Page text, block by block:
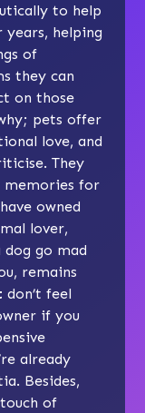
to help
helping
of
they can
on those
pets offer
love, and
They
memories for
owned
lover,
go mad
remains
don’t feel
if you
already
Besides,
of